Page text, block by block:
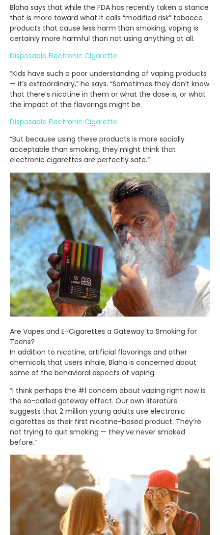
Blaha says that while the FDA has recently taken a stance
that is more toward what it calls “modified risk” tobacco
products that cause less harm than smoking, vaping is
certainly more harmful than not using anything at all.
Disposable Electronic Cigarette
“Kids have such a poor understanding of vaping products
— it’s extraordinary,” he says. “Sometimes they don’t know
that there’s nicotine in them or what the dose is, or what
the impact of the flavorings might be.
Disposable Electronic Cigarette
“But because using these products is more socially
acceptable than smoking, they might think that
electronic cigarettes are perfectly safe.”
Are Vapes and E-Cigarettes a Gateway to Smoking for
Teens?
In addition to nicotine, artificial flavorings and other
chemicals that users inhale, Blaha is concerned about
some of the behavioral aspects of vaping.
“I think perhaps the #1 concern about vaping right now is
the so-called gateway effect. Our own literature
suggests that 2 million young adults use electronic
cigarettes as their first nicotine-based product. They’re
not trying to quit smoking — they’ve never smoked
before.”